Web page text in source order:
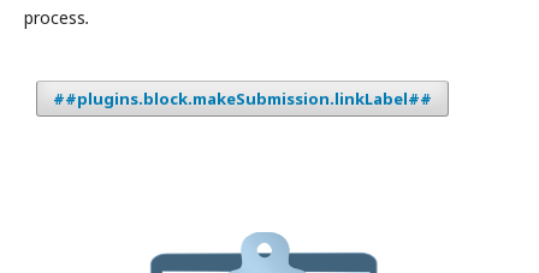
process.
##plugins.block.makeSubmission.linkLabel##